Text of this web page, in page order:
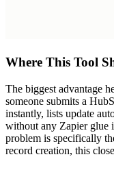
Where This Tool
The biggest advantage
someone submits a
instantly, lists update
without any Zapier glue
problem is specifically
record creation, this